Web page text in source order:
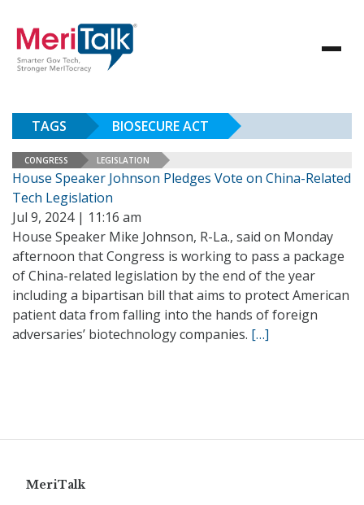
TAGS BIOSECURE ACT
CONGRESS LEGISLATION
House Speaker Johnson Pledges Vote on China-Related
Tech Legislation
Jul 9, 2024 | 11:16 am
House Speaker Mike Johnson, R-La., said on Monday
afternoon that Congress is working to pass a package
of China-related legislation by the end of the year
including a bipartisan bill that aims to protect American
patient data from falling into the hands of foreign
adversaries’ biotechnology companies. […]
MeriTalk